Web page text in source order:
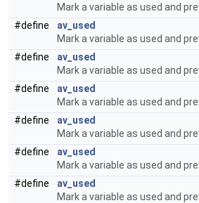
Mark a variable as used and
#define
av_used
Mark a variable as used and
#define
av_used
Mark a variable as used and
#define
av_used
Mark a variable as used and
#define
av_used
Mark a variable as used and
#define
av_used
Mark a variable as used and
#define
av_used
Mark a variable as used and